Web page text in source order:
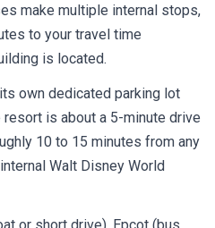
make multiple internal stops,
to your travel time
is located.
own dedicated parking lot
is about a 5-minute drive
10 to 15 minutes from any
Walt Disney World